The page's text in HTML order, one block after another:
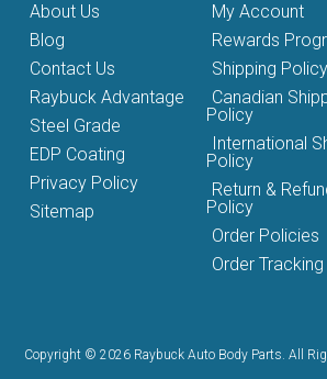
About Us
Blog
Contact Us
Raybuck Advantage
Steel Grade
EDP Coating
Privacy Policy
Sitemap
My Account
Rewards
Shipping Policy
Canadian
Policy
International
Policy
Return &
Policy
Order Policies
Order Tracking
Copyright © 2026 Raybuck Auto Body Parts. All